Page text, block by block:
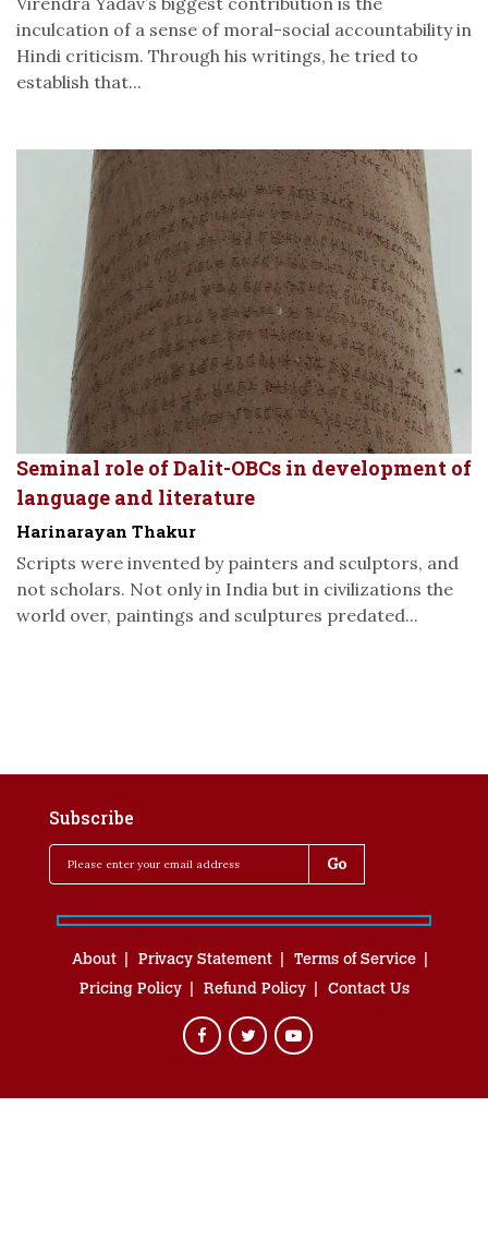
inculcation of a sense of moral-social accountability in
Hindi criticism. Through his writings, he tried to
establish that...
Seminal role of Dalit-OBCs in development of
language and literature
Harinarayan Thakur
Scripts were invented by painters and sculptors, and
not scholars. Not only in India but in civilizations the
world over, paintings and sculptures predated...
Subscribe
About Privacy Statement
Terms of Service
Pricing Policy
Refund Policy Contact Us